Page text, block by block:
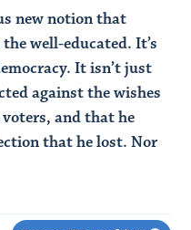
new notion that
well-educated. It’s
It isn’t just
against the wishes
and that he
that he lost. Nor